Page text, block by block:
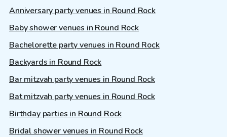
Anniversary party venues in Round Rock
Baby shower venues in Round Rock
Bachelorette party venues in Round Rock
Backyards in Round Rock
Bar mitzvah party venues in Round Rock
Bat mitzvah party venues in Round Rock
Birthday parties in Round Rock
Bridal shower venues in Round Rock